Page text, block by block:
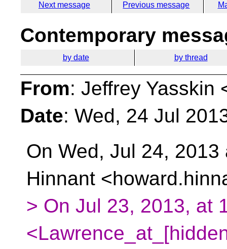
Next message Previous message
Contemporary
by date by thread
From: Jeffrey Yasskin
Date: Wed, 24 Jul
On Wed, Jul 24,
Hinnant
> On Jul 23, 2013, at